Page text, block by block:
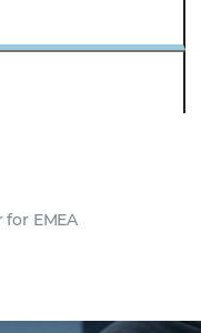
EMEA